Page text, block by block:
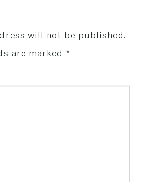
will not be published.
are marked *